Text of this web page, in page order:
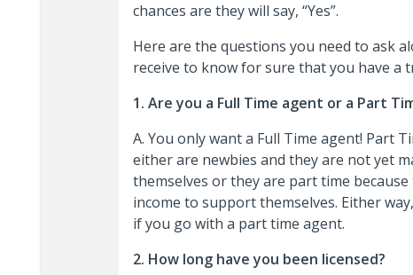
chances are they will say, “Yes”.
Here are the questions you need to ask
receive to know for sure that you have a
1. Are you a Full Time agent or a Part
A. You only want a Full Time agent! Part
either are newbies and they are not yet
themselves or they are part time
income to support themselves. Either
if you go with a part time agent.
2. How long have you been licensed?